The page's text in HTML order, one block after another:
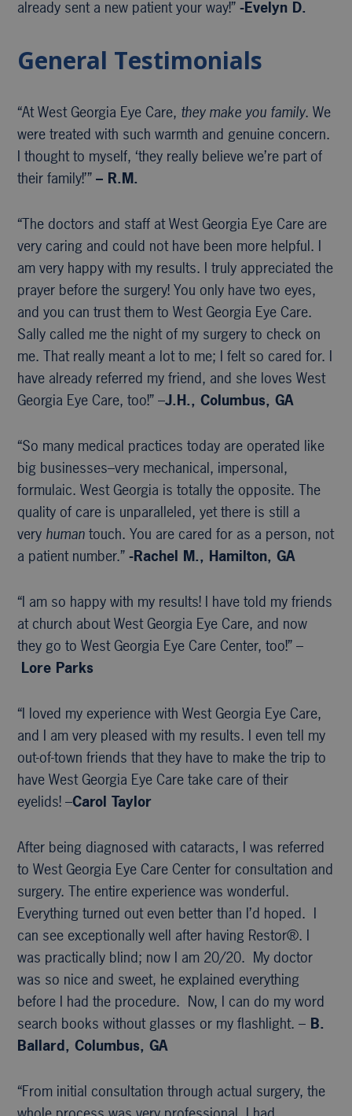
already sent a new patient your way!”-Evelyn D.
General Testimonials
“At West Georgia Eye Care, they make you family. We
were treated with such warmth and genuine concern.
I thought to myself, ‘they really believe we’re part of
their family!’”– R.M.
“The doctors and staff at West Georgia Eye Care are
very caring and could not have been more helpful. I
am very happy with my results. I truly appreciated the
prayer before the surgery! You only have two eyes,
and you can trust them to West Georgia Eye Care.
Sally called me the night of my surgery to check on
me. That really meant a lot to me; I felt so cared for. I
have already referred my friend, and she loves West
Georgia Eye Care, too!” –J.H., Columbus, GA
“So many medical practices today are operated like
big businesses–very mechanical, impersonal,
formulaic. West Georgia is totally the opposite. The
quality of care is unparalleled, yet there is still a
very human touch. You are cared for as a person, not
a patient number.”-Rachel M., Hamilton, GA
“I am so happy with my results! I have told my friends
at church about West Georgia Eye Care, and now
they go to West Georgia Eye Care Center, too!” –
Lore Parks
“I loved my experience with West Georgia Eye Care,
and I am very pleased with my results. I even tell my
out-of-town friends that they have to make the trip to
have West Georgia Eye Care take care of their
eyelids! –Carol Taylor
After being diagnosed with cataracts, I was referred
to West Georgia Eye Care Center for consultation and
surgery. The entire experience was wonderful.
Everything turned out even better than I’d hoped. I
can see exceptionally well after having Restor®. I
was practically blind; now I am 20/20. My doctor
was so nice and sweet, he explained everything
before I had the procedure. Now, I can do my word
search books without glasses or my flashlight. – B.
Ballard, Columbus, GA
“From initial consultation through actual surgery, the